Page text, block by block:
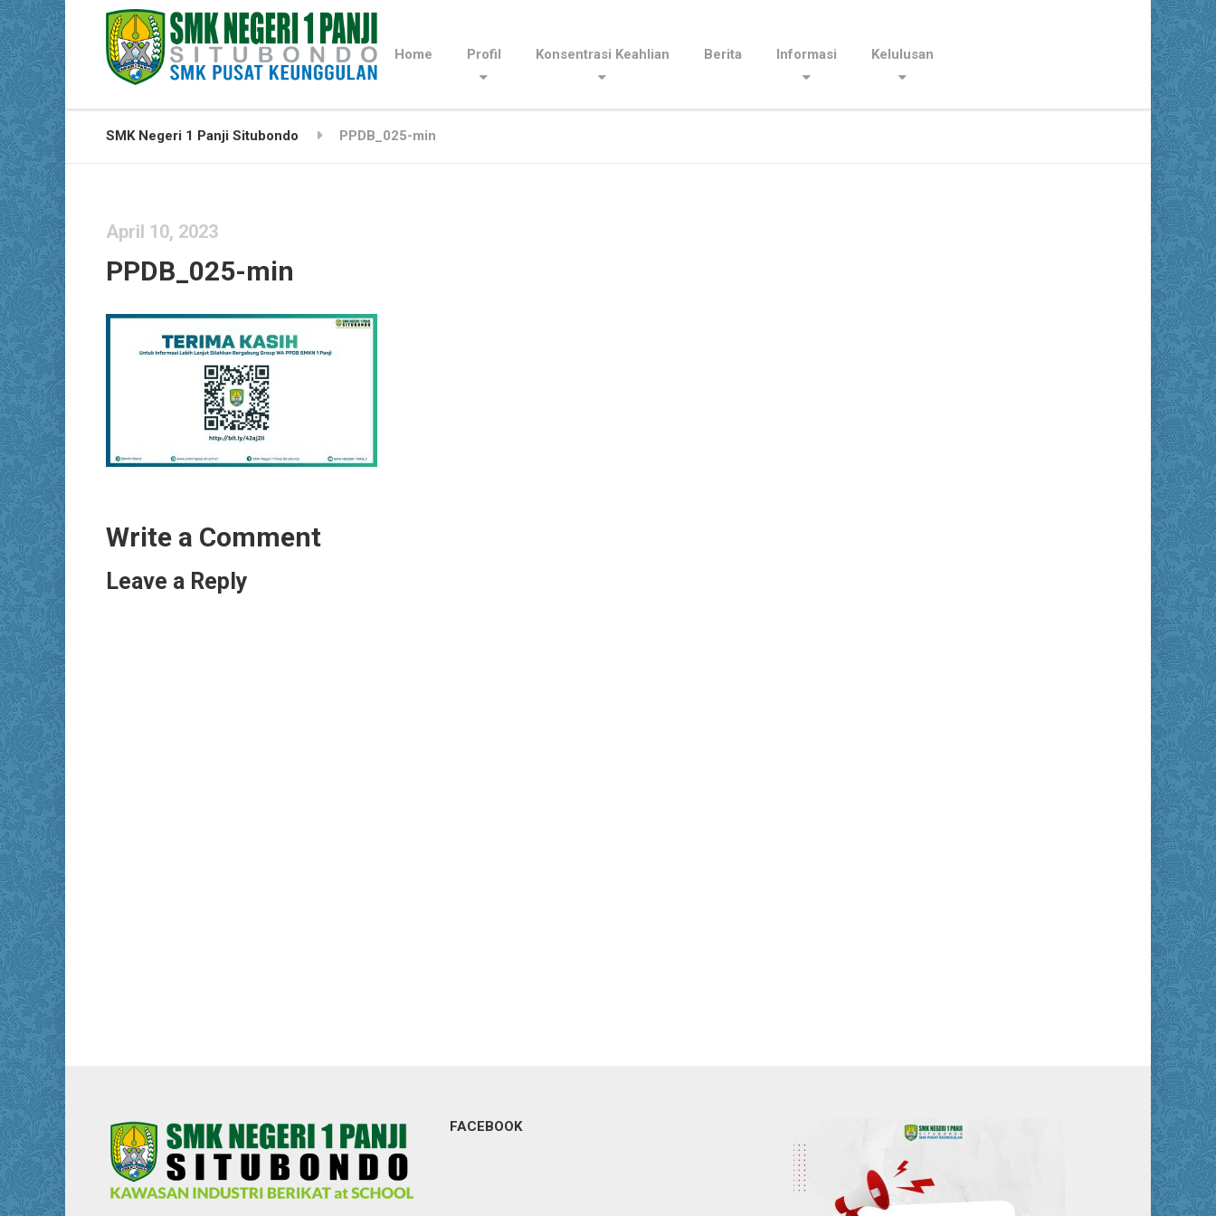
Home Profil Konsentrasi Keahlian Berita Informasi Kelulusan
SMK Negeri 1 Panji Situbondo PPDB_025-min
April 10, 2023
PPDB_025-min
Write a Comment
Leave a Reply
FACEBOOK